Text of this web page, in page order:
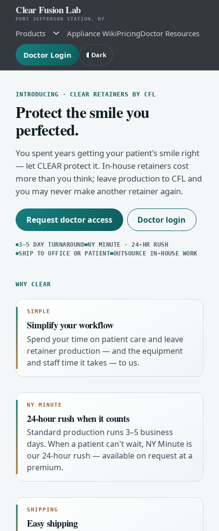
Clear Fusion Lab
PORT JEFFERSON STATION, NY
Products Appliance WikiPricingDoctor Resources
Doctor Login Dark
INTRODUCING · CLEAR RETAINERS BY CFL
Protect the smile you
perfected.
You spent years getting your patient's smile right
— let CLEAR protect it. In-house retainers cost
more than you think; leave production to CFL and
you may never make another retainer again.
Request doctor access Doctor login
3–5 DAY TURNAROUND NY MINUTE · 24-HR RUSH
SHIP TO OFFICE OR PATIENT OUTSOURCE IN-HOUSE WORK
WHY CLEAR
SIMPLE
Simplify your workflow
Spend your time on patient care and leave
retainer production — and the equipment
and staff time it takes — to us.
NY MINUTE
24-hour rush when it counts
Standard production runs 3–5 business
days. When a patient can't wait, NY Minute is
our 24-hour rush — available on request at a
premium.
SHIPPING
Easy shipping